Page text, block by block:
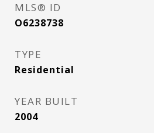
MLS® ID
O6238738
TYPE
Residential
YEAR BUILT
2004